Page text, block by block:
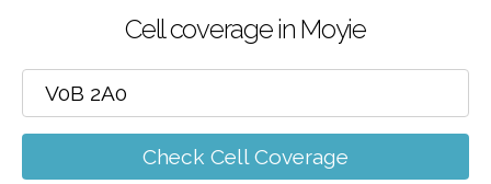
Cell coverage in Moyie
Check Cell Coverage